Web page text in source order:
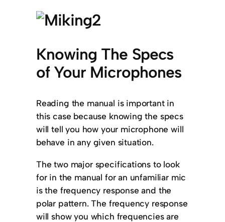
Knowing The Specs
of Your Microphones
Reading the manual is important in
this case because knowing the specs
will tell you how your microphone will
behave in any given situation.
The two major specifications to look
for in the manual for an unfamiliar mic
is the frequency response and the
polar pattern. The frequency response
will show you which frequencies are